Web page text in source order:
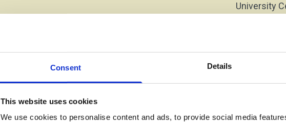
Consent Details
This website uses cookies
We use cookies to personalise content and ads, to provide social media
University
Nursing